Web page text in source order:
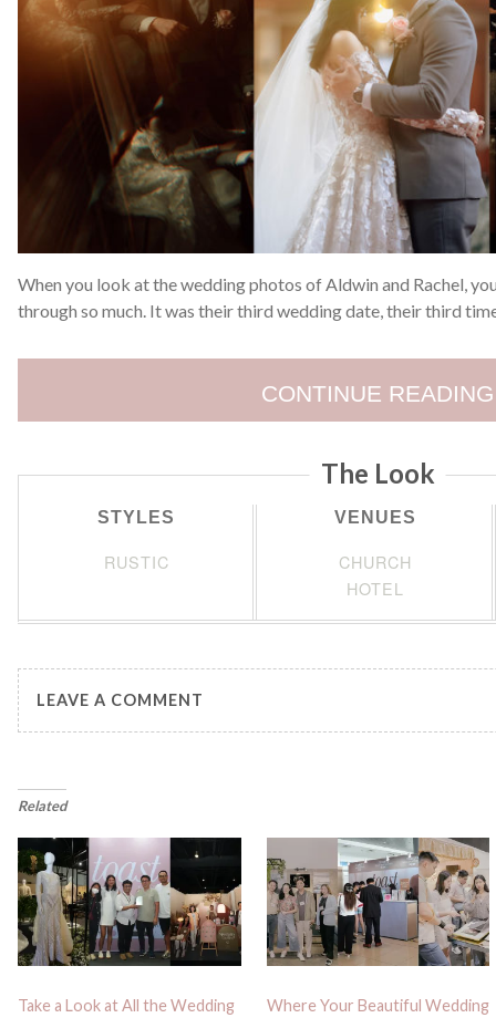
When you look at the wedding photos of Aldwin and Rachel,
through so much. It was their third wedding date, their third
CONTINUE READING
The Look
STYLES
RUSTIC
VENUES
CHURCH
HOTEL
LEAVE A COMMENT
Related
Take a Look at All the Wedding
Where Your Beautiful Wedding